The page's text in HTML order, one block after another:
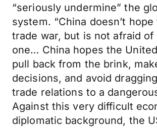
“seriously undermine” the
system. “China doesn’t
trade war, but is not afraid of
one… China hopes the
pull back from the brink,
decisions, and avoid
trade relations to a
Against this very difficult
diplomatic background, the